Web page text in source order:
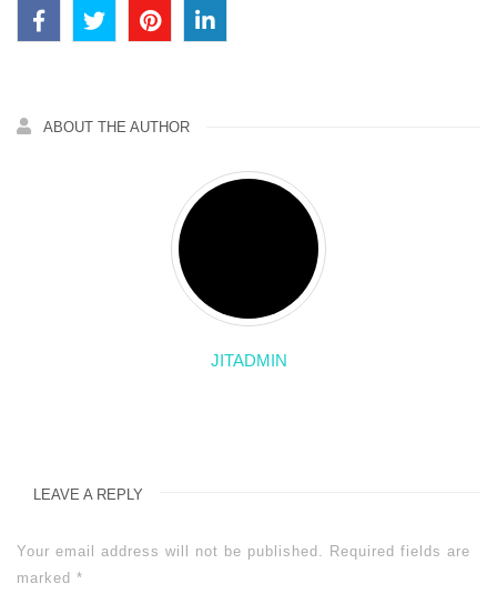
ABOUT THE AUTHOR
JITADMIN
LEAVE A REPLY
Your email address will not be published. Required fields are
marked *